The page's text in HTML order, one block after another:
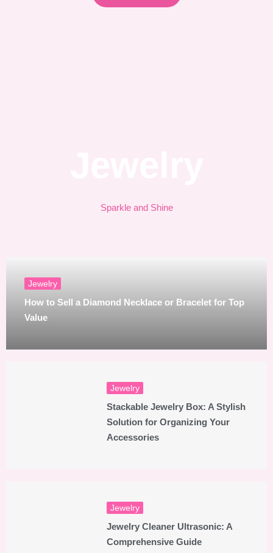
Sparkle and Shine
Jewelry
How to Sell a Diamond Necklace or Bracelet for Top
Value
Jewelry
Stackable Jewelry Box: A Stylish
Solution for Organizing Your
Accessories
Jewelry
Jewelry Cleaner Ultrasonic: A
Comprehensive Guide